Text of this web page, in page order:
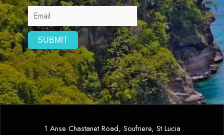
1 Anse Chastanet Road, Soufriere, St Lucia